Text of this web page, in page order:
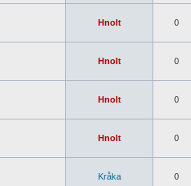
Hnolt 0
Hnolt 0
Hnolt 0
Hnolt 0
Kråka 0